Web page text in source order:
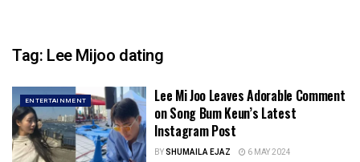
Tag: Lee Mijoo dating
ENTERTAINMENT
Lee Mi Joo Leaves Adorable Comment
on Song Bum Keun’s Latest
Instagram Post
BYSHUMAILA EJAZ 6 MAY 2024